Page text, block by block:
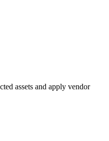
assets and apply vendor